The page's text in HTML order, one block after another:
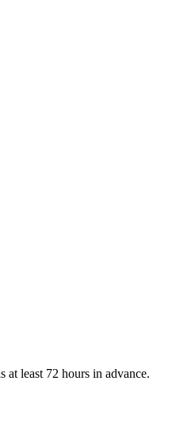
at least 72 hours in advance.